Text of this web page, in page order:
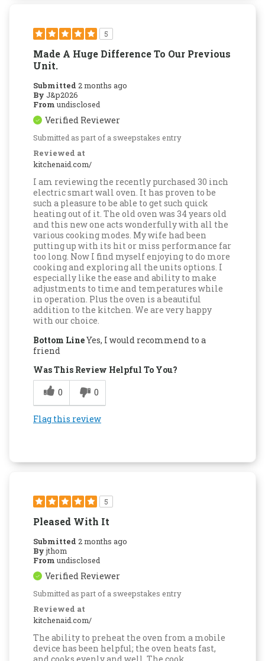
5
Made A Huge Difference To Our Previous
Unit.
Submitted 2 months ago
By J&p2026
From undisclosed
Verified Reviewer
Submitted as part of a sweepstakes entry
Reviewed at
kitchenaid.com/
I am reviewing the recently purchased 30 inch
electric smart wall oven. It has proven to be
such a pleasure to be able to get such quick
heating out of it. The old oven was 34 years old
and this new one acts wonderfully with all the
various cooking modes. My wife had been
putting up with its hit or miss performance far
too long. Now I find myself enjoying to do more
cooking and exploring all the units options. I
especially like the ease and ability to make
adjustments to time and temperatures while
in operation. Plus the oven is a beautiful
addition to the kitchen. We are very happy
with our choice.
Bottom LineYes, I would recommend to a
friend
Was This Review Helpful To You?
0
0
Flag this review
5
Pleased With It
Submitted 2 months ago
By jthom
From undisclosed
Verified Reviewer
Submitted as part of a sweepstakes entry
Reviewed at
kitchenaid.com/
The ability to preheat the oven from a mobile
device has been helpful; the oven heats fast,